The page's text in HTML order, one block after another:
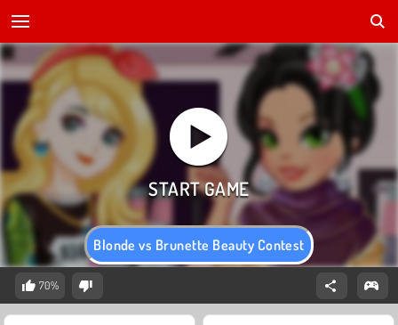
Blonde vs Brunette Beauty Contest
70%